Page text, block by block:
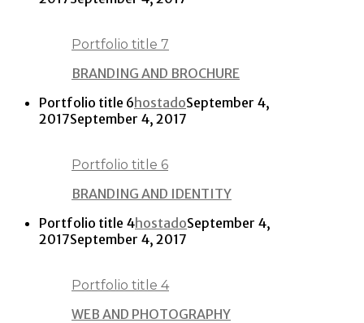
Portfolio title 7
BRANDING AND BROCHURE
Portfolio title 6hostadoSeptember 4,
2017September 4, 2017
Portfolio title 6
BRANDING AND IDENTITY
Portfolio title 4hostadoSeptember 4,
2017September 4, 2017
Portfolio title 4
WEB AND PHOTOGRAPHY